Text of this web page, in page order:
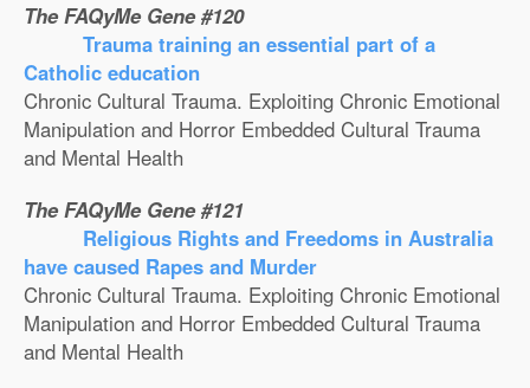
The FAQyMe Gene #120
Trauma training an essential part of a
Catholic education
Chronic Cultural Trauma. Exploiting Chronic Emotional
Manipulation and Horror Embedded Cultural Trauma
and Mental Health
The FAQyMe Gene #121
Religious Rights and Freedoms in Australia
have caused Rapes and Murder
Chronic Cultural Trauma. Exploiting Chronic Emotional
Manipulation and Horror Embedded Cultural Trauma
and Mental Health